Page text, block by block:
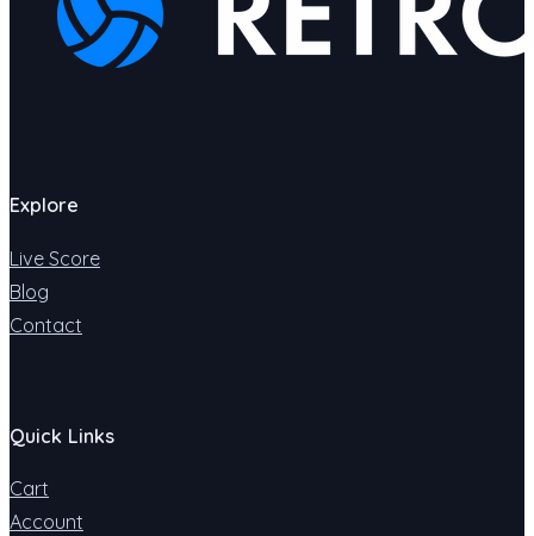
Explore
Live Score
Blog
Contact
Quick Links
Cart
Account